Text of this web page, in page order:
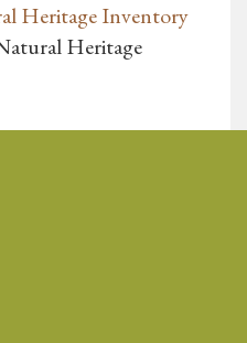
Heritage Inventory
Heritage